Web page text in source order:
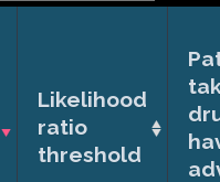
Likelihood
ratio
threshold